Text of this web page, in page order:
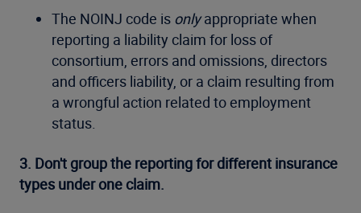
The NOINJ code is onlyappropriate when
reporting a liability claim for loss of
consortium, errors and omissions, directors
and officers liability, or a claim resulting from
a wrongful action related to employment
status.
3. Don't group the reporting for different insurance
types under one claim.